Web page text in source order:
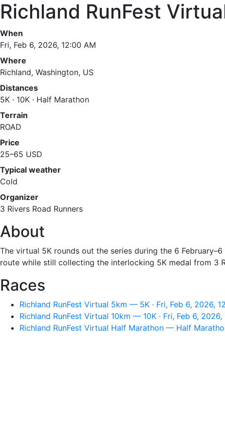
Richland RunFest
When
Fri, Feb 6, 2026, 12:00 AM
Where
Richland, Washington, US
Distances
5K · 10K · Half Marathon
Terrain
ROAD
Price
25–65 USD
Typical weather
Cold
Organizer
3 Rivers Road Runners
About
The virtual 5K rounds out the series during the 6
route while still collecting the interlocking 5K medal from 3
Races
Richland RunFest Virtual 5km — 5K · Fri, Feb 6, 2026,
Richland RunFest Virtual 10km — 10K · Fri, Feb 6, 2026,
Richland RunFest Virtual Half Marathon — Half